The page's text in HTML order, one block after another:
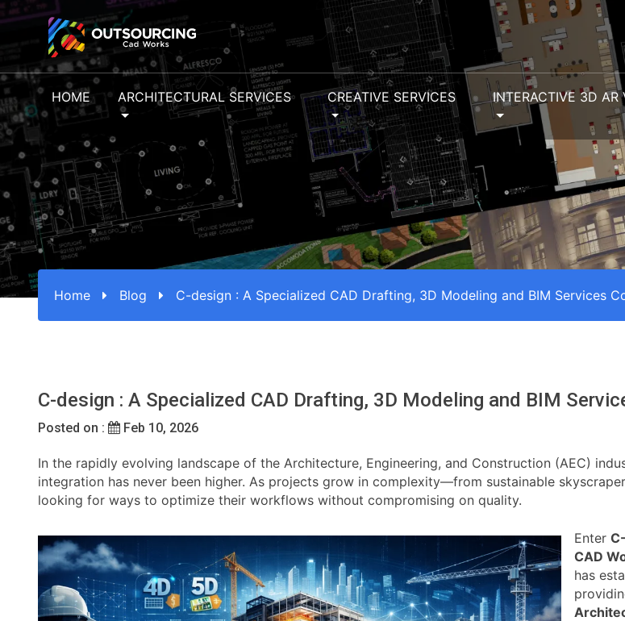
HOME ARCHITECTURAL SERVICES CREATIVE SERVICES INTERACTIVE 3D AR
Home Blog C-design : A Specialized CAD Drafting, 3D Modeling and BIM Services
C-design : A Specialized CAD Drafting, 3D Modeling and BIM
Posted on : Feb 10, 2026
In the rapidly evolving landscape of the Architecture, Engineering, and Construction (AEC)
integration has never been higher. As projects grow in complexity—from sustainable
looking for ways to optimize their workflows without compromising on quality.
Enter
CAD
has